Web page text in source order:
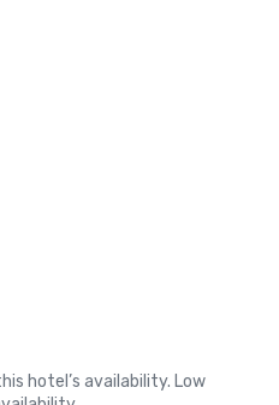
hotel’s availability. Low